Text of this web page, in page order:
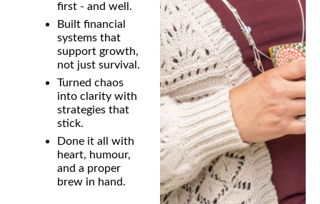
first - and well.
Built financial
systems that
support growth,
not just survival.
Turned chaos
into clarity with
strategies that
stick.
Done it all with
heart, humour,
and a proper
brew in hand.